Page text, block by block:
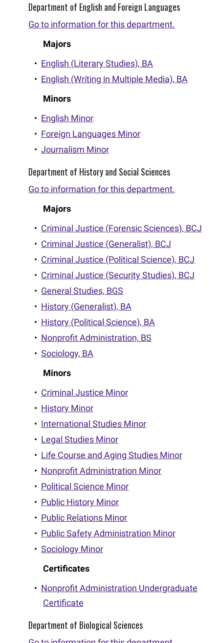
Department of English and Foreign Languages
Go to information for this department.
Majors
• English (Literary Studies), BA
• English (Writing in Multiple Media), BA
Minors
• English Minor
• Foreign Languages Minor
• Journalism Minor
Department of History and Social Sciences
Go to information for this department.
Majors
• Criminal Justice (Forensic Sciences), BCJ
• Criminal Justice (Generalist), BCJ
• Criminal Justice (Political Science), BCJ
• Criminal Justice (Security Studies), BCJ
• General Studies, BGS
• History (Generalist), BA
• History (Political Science), BA
• Nonprofit Administration, BS
• Sociology, BA
Minors
• Criminal Justice Minor
• History Minor
• International Studies Minor
• Legal Studies Minor
• Life Course and Aging Studies Minor
• Nonprofit Administration Minor
• Political Science Minor
• Public History Minor
• Public Relations Minor
• Public Safety Administration Minor
• Sociology Minor
Certificates
• Nonprofit Administration Undergraduate
Certificate
Department of Biological Sciences